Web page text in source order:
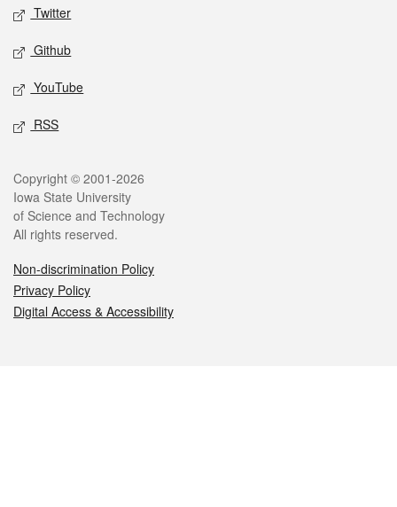
Twitter
Github
YouTube
RSS
Legal
Copyright © 2001-2026
Iowa State University
of Science and Technology
All rights reserved.
Non-discrimination Policy
Privacy Policy
Digital Access & Accessibility